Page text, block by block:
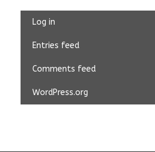
Log in
Entries feed
Comments feed
WordPress.org